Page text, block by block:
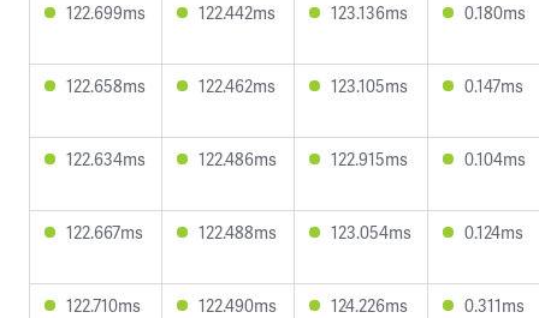
122.699ms 122.442ms 123.136ms 0.180ms
122.658ms 122.462ms 123.105ms 0.147ms
122.634ms 122.486ms 122.915ms 0.104ms
122.667ms 122.488ms 123.054ms 0.124ms
122.710ms 122.490ms 124.226ms 0.311ms